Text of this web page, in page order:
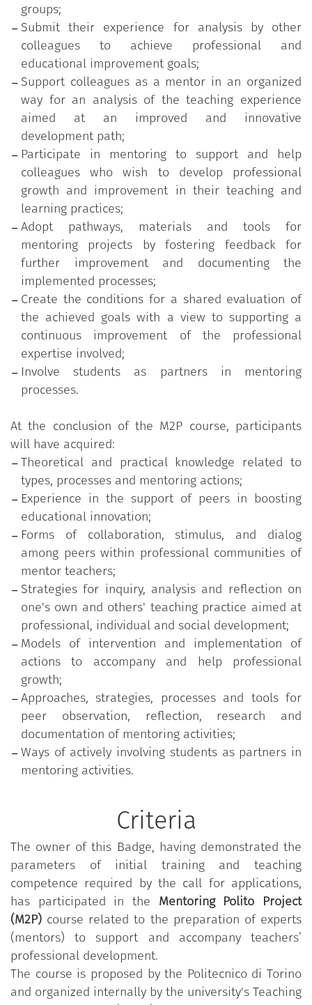
The project path requires participants to actively
engage in four closely interrelated phases:
An initial training phase on mentoring issues
with classroom lectures and workshops
designed to raise awareness and prepare
participants for peer support and
developmental coaching;
An active experimentation phase in which, on
the one hand, the role of mentor and mentee
is practiced for the proper interpretation of
relational dynamics and processes of
development and support and, on the other
hand, the use of mentoring tools (ethical
agreement, peer-observation, peer
relationships, student involvement, use of
procedures and analysis devices, ...) is
validated;
A supervision phase as a space for personal
and group reworking useful to reinforce
awareness of the adopted relational
approaches, values and practices;
positive and critical aspects of the experience,
with a view to possible improvements and for
actions to develop mentoring in the university
context.
groups;
Submit their experience for analysis by other
colleagues to achieve professional and
educational improvement goals;
Support colleagues as a mentor in an organized
way for an analysis of the teaching experience
aimed at an improved and innovative
development path;
Participate in mentoring to support and help
colleagues who wish to develop professional
growth and improvement in their teaching and
learning practices;
Adopt pathways, materials and tools for
mentoring projects by fostering feedback for
further improvement and documenting the
implemented processes;
Create the conditions for a shared evaluation of
the achieved goals with a view to supporting a
continuous improvement of the professional
expertise involved;
Involve students as partners in mentoring
processes.
At the conclusion of the M2P course, participants
will have acquired:
Theoretical and practical knowledge related to
types, processes and mentoring actions;
Experience in the support of peers in boosting
educational innovation;
Forms of collaboration, stimulus, and dialog
among peers within professional communities of
mentor teachers;
Strategies for inquiry, analysis and reflection on
one's own and others' teaching practice aimed at
professional, individual and social development;
Models of intervention and implementation of
actions to accompany and help professional
growth;
Approaches, strategies, processes and tools for
peer observation, reflection, research and
documentation of mentoring activities;
Ways of actively involving students as partners in
mentoring activities.
Criteria
The owner of this Badge, having demonstrated the
parameters of initial training and teaching
competence required by the call for applications,
has participated in the Mentoring Polito Project
(M2P) course related to the preparation of experts
(mentors) to support and accompany teachers’
professional development.
The course is proposed by the Politecnico di Torino
and organized internally by the university's Teaching